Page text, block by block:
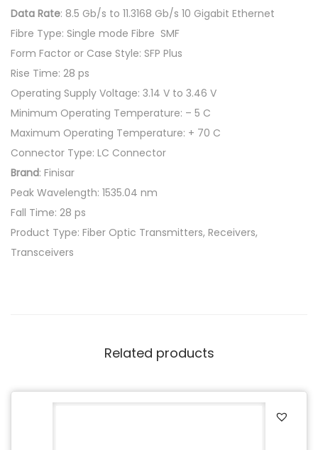
Data Rate: 8.5 Gb/s to 11.3168 Gb/s 10 Gigabit Ethernet
Fibre Type: Single mode Fibre SMF
Form Factor or Case Style: SFP Plus
Rise Time: 28 ps
Operating Supply Voltage: 3.14 V to 3.46 V
Minimum Operating Temperature: – 5 C
Maximum Operating Temperature: + 70 C
Connector Type: LC Connector
Brand: Finisar
Peak Wavelength: 1535.04 nm
Fall Time: 28 ps
Product Type: Fiber Optic Transmitters, Receivers,
Transceivers
Related products